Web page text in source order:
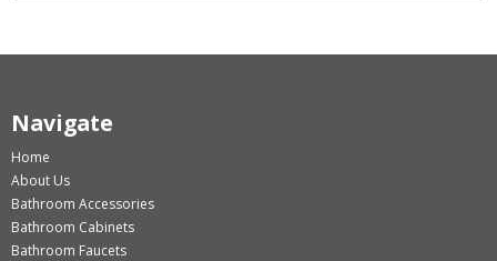
Navigate
Home
About Us
Bathroom Accessories
Bathroom Cabinets
Bathroom Faucets